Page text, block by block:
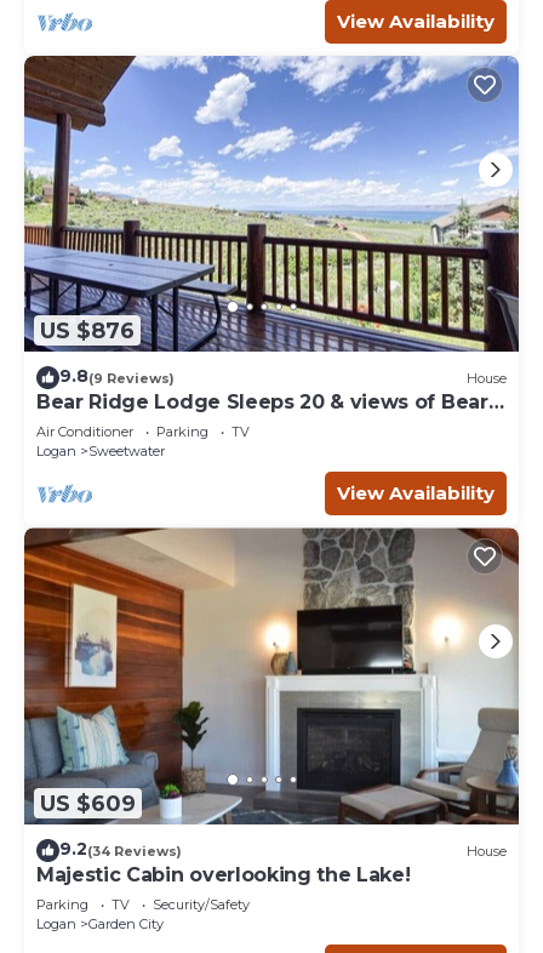
View Availability
US $876
9.8(9 Reviews) House
Bear Ridge Lodge Sleeps 20 & views of Bear
Lake
Air Conditioner Parking
TV
Logan
Sweetwater
View Availability
US $609
9.2(34 Reviews) House
Majestic Cabin overlooking the Lake!
Parking TV
Security/Safety
Logan
Garden City